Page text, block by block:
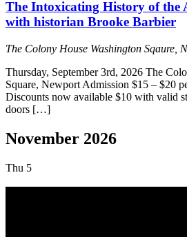
The Intoxicating History of the
with historian Brooke Barbier
The Colony House Washington Sqaure,
Thursday, September 3rd, 2026 The
Square, Newport Admission $15 – $20
Discounts now available $10 with valid
doors […]
November 2026
Thu 5